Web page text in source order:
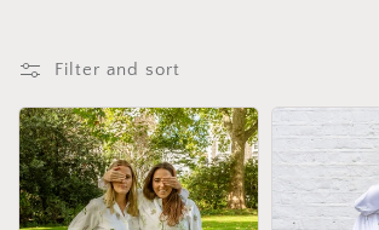
l
l
e
c
Filter and sort